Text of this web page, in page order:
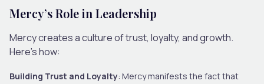
Mercy’s Role in Leadership
Mercy creates a culture of trust, loyalty, and growth.
Here’s how:
Building Trust and Loyalty: Mercy manifests the fact that